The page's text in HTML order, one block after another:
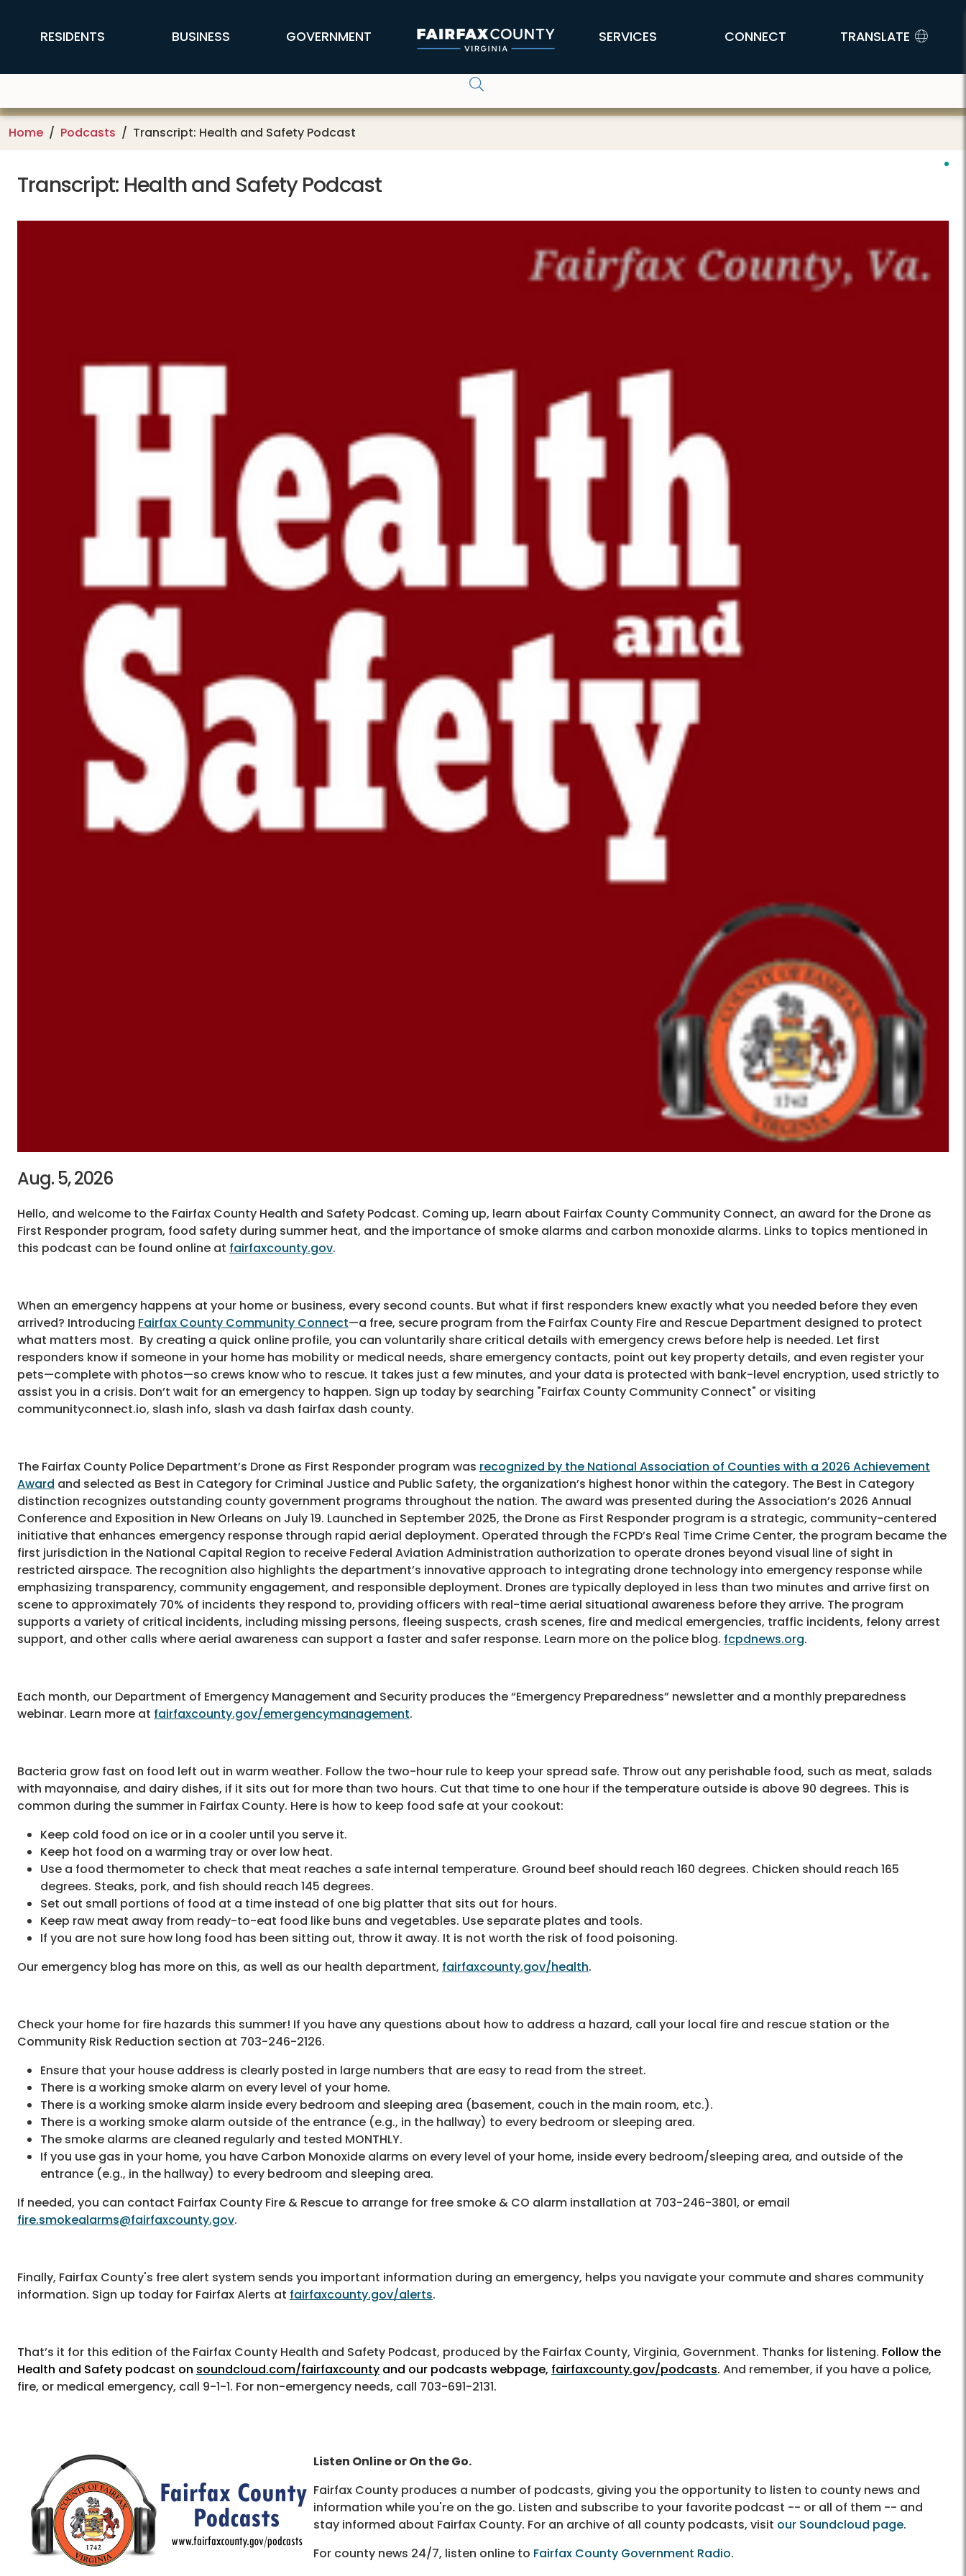
FFX Global Navigation
RESIDENTS BUSINESS GOVERNMENT SERVICES CONNECT TRANSLATE
Home Podcasts Transcript: Health and Safety Podcast
Transcript: Health and Safety Podcast
Aug. 5, 2026
Hello, and welcome to the Fairfax County Health and Safety Podcast. Coming up, learn about Fairfax County Community Connect, an award for the Drone as
First Responder program, food safety during summer heat, and the importance of smoke alarms and carbon monoxide alarms. Links to topics mentioned in
this podcast can be found online at fairfaxcounty.gov.
When an emergency happens at your home or business, every second counts. But what if first responders knew exactly what you needed before they even
arrived? Introducing Fairfax County Community Connect—a free, secure program from the Fairfax County Fire and Rescue Department designed to protect
what matters most. By creating a quick online profile, you can voluntarily share critical details with emergency crews before help is needed. Let first
responders know if someone in your home has mobility or medical needs, share emergency contacts, point out key property details, and even register your
pets—complete with photos—so crews know who to rescue. It takes just a few minutes, and your data is protected with bank-level encryption, used strictly to
assist you in a crisis. Don’t wait for an emergency to happen. Sign up today by searching "Fairfax County Community Connect" or visiting
communityconnect.io, slash info, slash va dash fairfax dash county.
The Fairfax County Police Department’s Drone as First Responder program was recognized by the National Association of Counties with a 2026 Achievement
Award and selected as Best in Category for Criminal Justice and Public Safety, the organization’s highest honor within the category. The Best in Category
distinction recognizes outstanding county government programs throughout the nation. The award was presented during the Association’s 2026 Annual
Conference and Exposition in New Orleans on July 19. Launched in September 2025, the Drone as First Responder program is a strategic, community-centered
initiative that enhances emergency response through rapid aerial deployment. Operated through the FCPD’s Real Time Crime Center, the program became the
first jurisdiction in the National Capital Region to receive Federal Aviation Administration authorization to operate drones beyond visual line of sight in
restricted airspace. The recognition also highlights the department’s innovative approach to integrating drone technology into emergency response while
emphasizing transparency, community engagement, and responsible deployment. Drones are typically deployed in less than two minutes and arrive first on
scene to approximately 70% of incidents they respond to, providing officers with real-time aerial situational awareness before they arrive. The program
supports a variety of critical incidents, including missing persons, fleeing suspects, crash scenes, fire and medical emergencies, traffic incidents, felony arrest
support, and other calls where aerial awareness can support a faster and safer response. Learn more on the police blog. fcpdnews.org.
Each month, our Department of Emergency Management and Security produces the “Emergency Preparedness” newsletter and a monthly preparedness
webinar. Learn more at fairfaxcounty.gov/emergencymanagement.
Bacteria grow fast on food left out in warm weather. Follow the two-hour rule to keep your spread safe. Throw out any perishable food, such as meat, salads
with mayonnaise, and dairy dishes, if it sits out for more than two hours. Cut that time to one hour if the temperature outside is above 90 degrees. This is
common during the summer in Fairfax County. Here is how to keep food safe at your cookout:
Keep cold food on ice or in a cooler until you serve it.
Keep hot food on a warming tray or over low heat.
Use a food thermometer to check that meat reaches a safe internal temperature. Ground beef should reach 160 degrees. Chicken should reach 165
degrees. Steaks, pork, and fish should reach 145 degrees.
Set out small portions of food at a time instead of one big platter that sits out for hours.
Keep raw meat away from ready-to-eat food like buns and vegetables. Use separate plates and tools.
If you are not sure how long food has been sitting out, throw it away. It is not worth the risk of food poisoning.
Our emergency blog has more on this, as well as our health department, fairfaxcounty.gov/health.
Check your home for fire hazards this summer! If you have any questions about how to address a hazard, call your local fire and rescue station or the
Community Risk Reduction section at 703-246-2126.
Ensure that your house address is clearly posted in large numbers that are easy to read from the street.
There is a working smoke alarm on every level of your home.
There is a working smoke alarm inside every bedroom and sleeping area (basement, couch in the main room, etc.).
There is a working smoke alarm outside of the entrance (e.g., in the hallway) to every bedroom or sleeping area.
The smoke alarms are cleaned regularly and tested MONTHLY.
If you use gas in your home, you have Carbon Monoxide alarms on every level of your home, inside every bedroom/sleeping area, and outside of the
entrance (e.g., in the hallway) to every bedroom and sleeping area.
If needed, you can contact Fairfax County Fire & Rescue to arrange for free smoke & CO alarm installation at 703-246-3801, or email
fire.smokealarms@fairfaxcounty.gov.
Finally, Fairfax County's free alert system sends you important information during an emergency, helps you navigate your commute and shares community
information. Sign up today for Fairfax Alerts at fairfaxcounty.gov/alerts.
That’s it for this edition of the Fairfax County Health and Safety Podcast, produced by the Fairfax County, Virginia, Government. Thanks for listening. Follow the
Health and Safety podcast on soundcloud.com/fairfaxcounty and our podcasts webpage, fairfaxcounty.gov/podcasts. And remember, if you have a police,
fire, or medical emergency, call 9-1-1. For non-emergency needs, call 703-691-2131.
Listen Online or On the Go.
Fairfax County produces a number of podcasts, giving you the opportunity to listen to county news and
information while you're on the go. Listen and subscribe to your favorite podcast -- or all of them -- and
stay informed about Fairfax County. For an archive of all county podcasts, visit our Soundcloud page.
For county news 24/7, listen online to Fairfax County Government Radio.